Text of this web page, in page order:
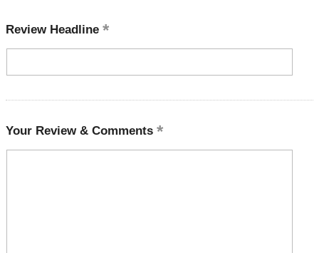
Review Headline
Your Review & Comments